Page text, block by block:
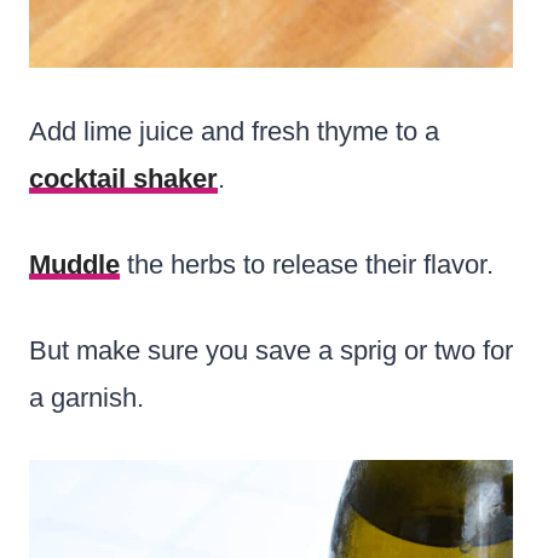
Add lime juice and fresh thyme to a
cocktail shaker.
Muddle the herbs to release their flavor.
But make sure you save a sprig or two for
a garnish.